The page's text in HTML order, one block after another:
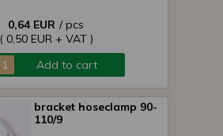
0,64 EUR / pcs
( 0,50 EUR + VAT )
Add to cart
bracket hoseclamp 90-
110/9